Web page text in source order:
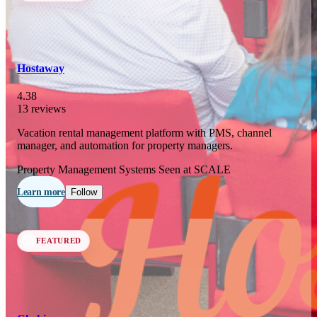
In 77 days
23
OCT
2026
SCALE Exit Door 2026
Barcelona, ES
In 110 days
25-26
Scale France 2026
Paris, FR
Hostaway
4.38
13 reviews
Vacation rental management platform with PMS, channel
manager, and automation for property managers.
Property Management Systems Seen at SCALE
Learn more Follow
FEATURED